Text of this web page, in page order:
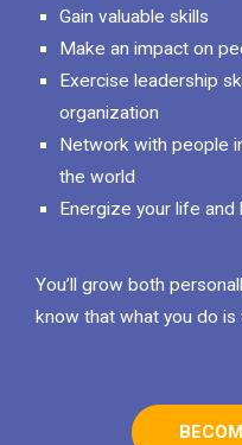
Gain valuable skills
Make an impact on
Exercise leadership
organization
Network with people
the world
Energize your life and
You’ll grow both
know that what you do is